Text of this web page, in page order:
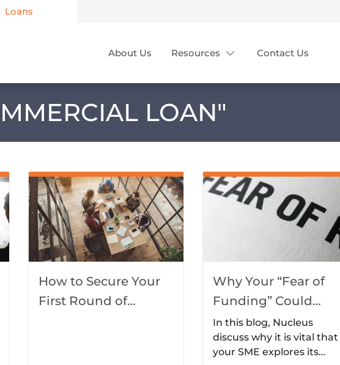
Loans
About Us Resources Contact Us
LOAN"
How to Secure Your
First Round of
Why Your “Fear of
Funding” Could
Mean the Downfall of
Your SME
In this blog, Nucleus
discuss why it is vital that
your SME explores its